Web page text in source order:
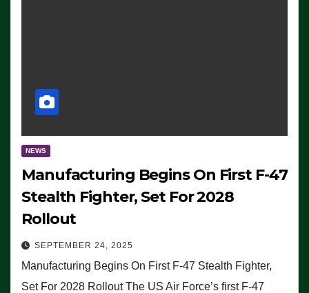
NEWS
Manufacturing Begins On First F-47
Stealth Fighter, Set For 2028
Rollout
SEPTEMBER 24, 2025
Manufacturing Begins On First F-47 Stealth Fighter,
Set For 2028 Rollout The US Air Force’s first F-47